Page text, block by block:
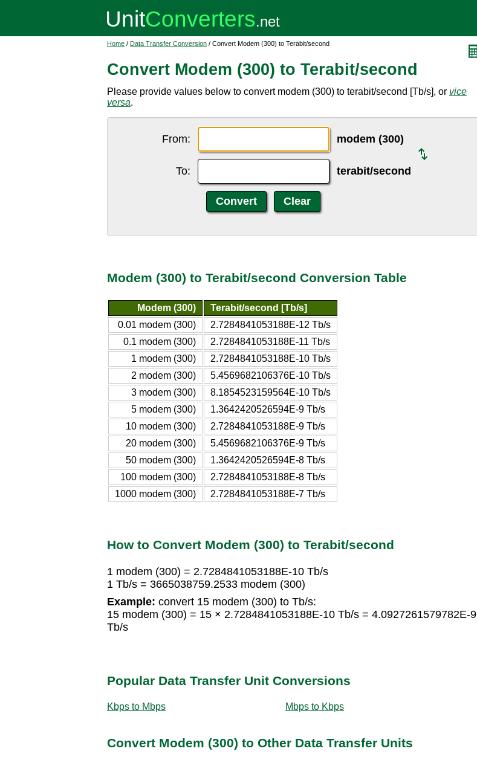
Home / Data Transfer Conversion / Convert Modem (300) to Terabit/second
Convert Modem (300) to Terabit/second
Please provide values below to convert modem (300) to terabit/second [Tb/s], or vice
versa.
From: modem (300)
To: terabit/second
Modem (300) to Terabit/second Conversion Table
Modem (300)
Terabit/second [Tb/s]
0.01 modem (300)
2.7284841053188E-12 Tb/s
0.1 modem (300)
2.7284841053188E-11 Tb/s
1 modem (300)
2.7284841053188E-10 Tb/s
2 modem (300)
5.4569682106376E-10 Tb/s
3 modem (300)
8.1854523159564E-10 Tb/s
5 modem (300)
1.3642420526594E-9 Tb/s
10 modem (300)
2.7284841053188E-9 Tb/s
20 modem (300)
5.4569682106376E-9 Tb/s
50 modem (300)
1.3642420526594E-8 Tb/s
100 modem (300)
2.7284841053188E-8 Tb/s
1000 modem (300)
2.7284841053188E-7 Tb/s
How to Convert Modem (300) to Terabit/second
1 modem (300) = 2.7284841053188E-10 Tb/s
1 Tb/s = 3665038759.2533 modem (300)
Example: convert 15 modem (300) to Tb/s:
15 modem (300) = 15 × 2.7284841053188E-10 Tb/s = 4.0927261579782E-9
Tb/s
Popular Data Transfer Unit Conversions
Kbps to Mbps Mbps to Kbps
Convert Modem (300) to Other Data Transfer Units